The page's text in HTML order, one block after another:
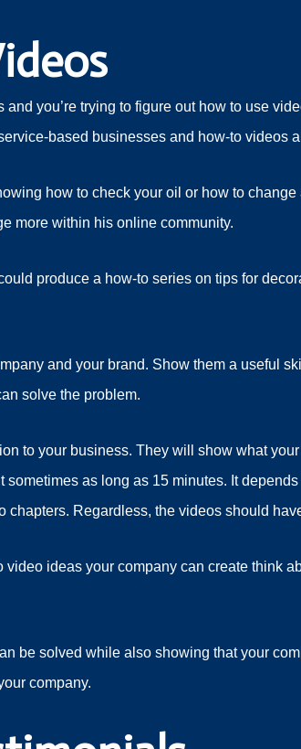
you’re trying to figure out how to use
based businesses and how-to videos
how to check your oil or how to
more within his online community.
produce a how-to series on tips for
and your brand. Show them a useful
solve the problem.
to your business. They will show what
sometimes as long as 15 minutes. It
chapters. Regardless, the videos should
ideas your company can create think
be solved while also showing that your
company.